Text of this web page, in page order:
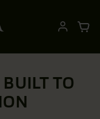
TO